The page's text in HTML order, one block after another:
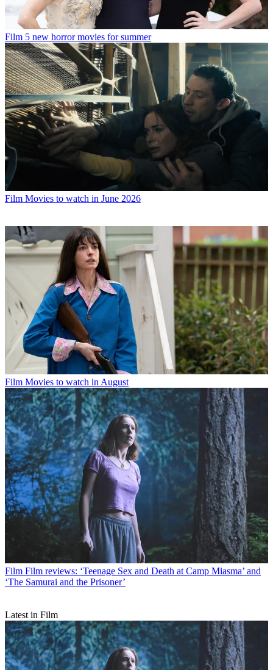
Film 5 new horror movies for summer
Film Movies to watch in June 2026
Film Movies to watch in August
Film Film reviews: ‘Teenage Sex and Death at Camp Miasma’ and
‘The Samurai and the Prisoner’
Latest in Film